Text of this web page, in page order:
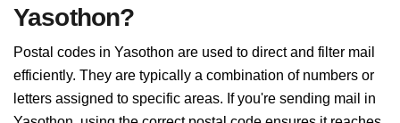
Yasothon?
Postal codes in Yasothon are used to direct and filter mail
efficiently. They are typically a combination of numbers or
letters assigned to specific areas. If you're sending mail in